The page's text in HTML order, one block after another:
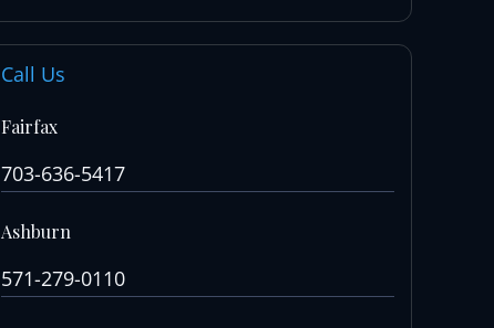
Call Us
Fairfax
703-636-5417
Ashburn
571-279-0110